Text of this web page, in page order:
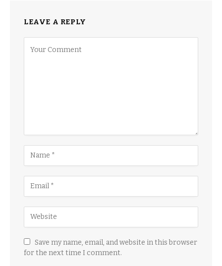
LEAVE A REPLY
Save my name, email, and website in this browser
for the next time I comment.